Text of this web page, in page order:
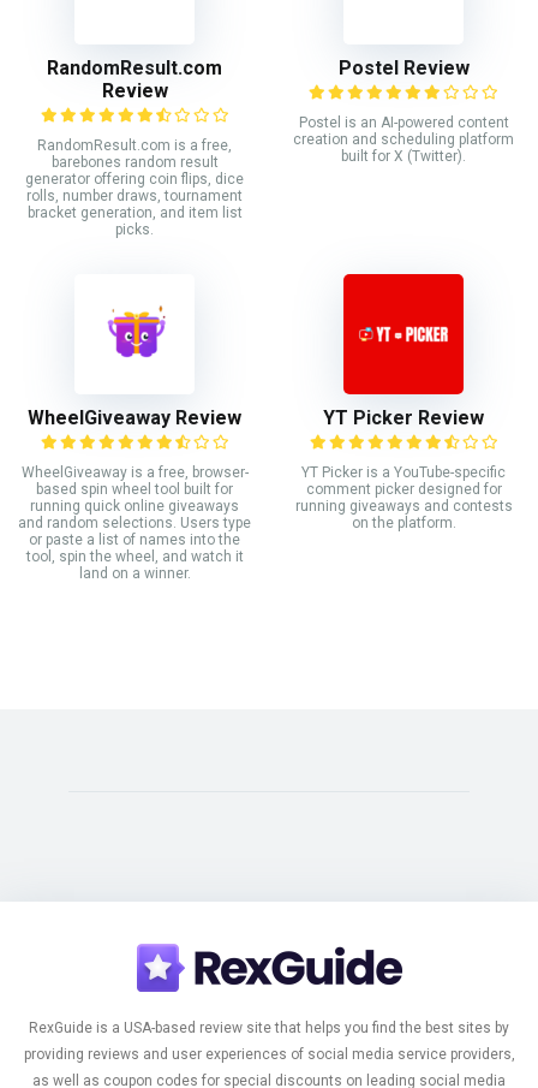
RandomResult.com
Review
RandomResult.com is a free,
barebones random result
generator offering coin flips, dice
rolls, number draws, tournament
bracket generation, and item list
picks.
Postel Review
Postel is an AI-powered content
creation and scheduling platform
built for X (Twitter).
WheelGiveaway Review
WheelGiveaway is a free, browser-
based spin wheel tool built for
running quick online giveaways
and random selections. Users type
or paste a list of names into the
tool, spin the wheel, and watch it
land on a winner.
YT Picker Review
YT Picker is a YouTube-specific
comment picker designed for
running giveaways and contests
on the platform.
RexGuide is a USA-based review site that helps you find the best sites by
providing reviews and user experiences of social media service providers,
as well as coupon codes for special discounts on leading social media